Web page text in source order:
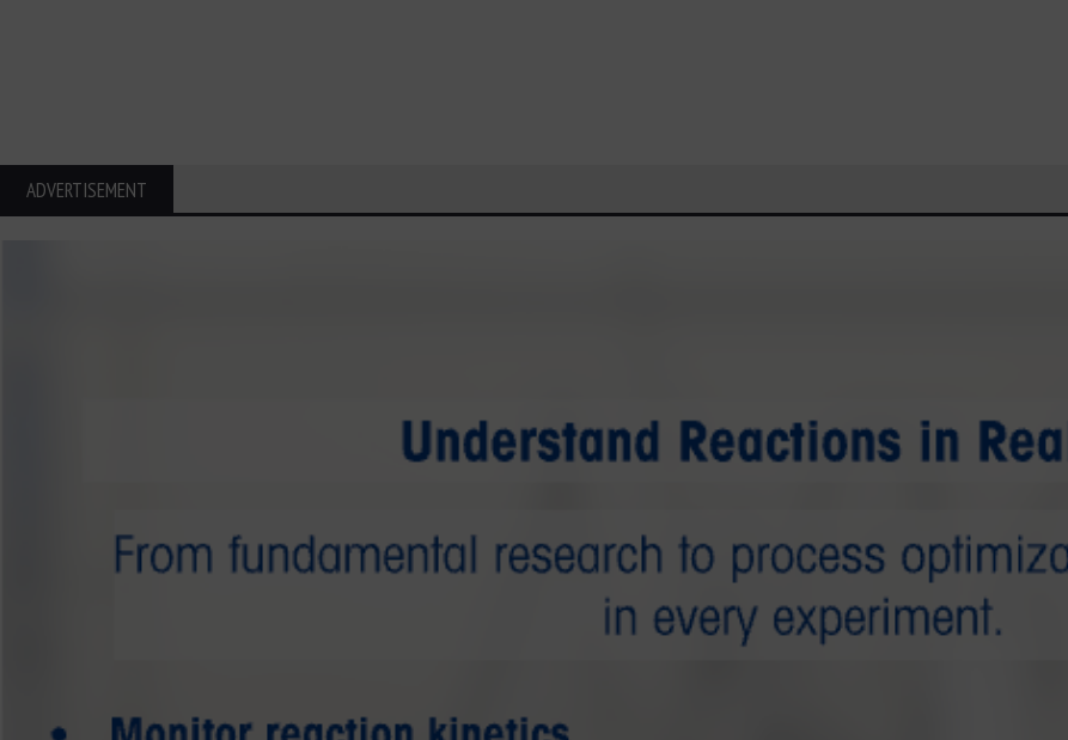
ADVERTISEMENT